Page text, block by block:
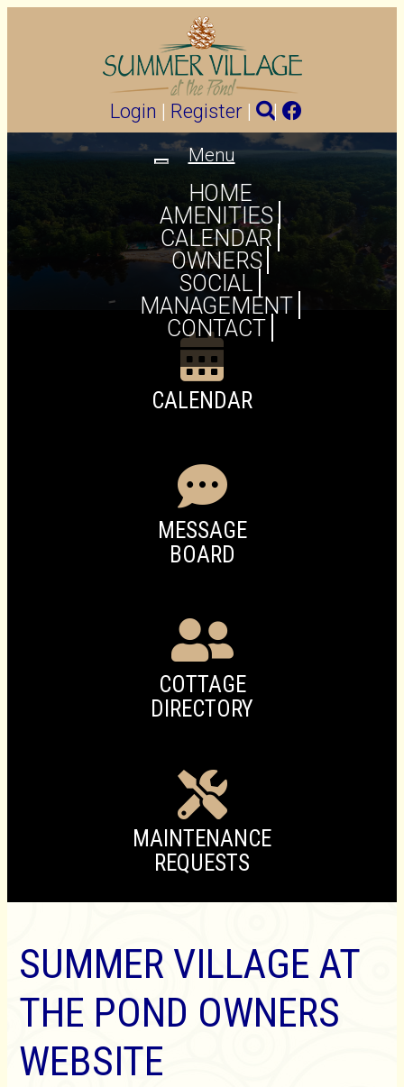
Login | Register | |
Toggle
navigation
Menu
HOME
AMENITIES
CALENDAR
OWNERS
SOCIAL
MANAGEMENT
CONTACT
CALENDAR
MESSAGE
BOARD
COTTAGE
DIRECTORY
MAINTENANCE
REQUESTS
SUMMER VILLAGE AT
THE POND OWNERS
WEBSITE